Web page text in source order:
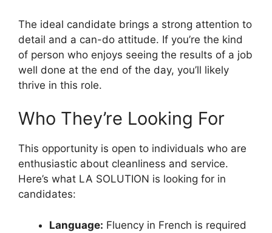
The ideal candidate brings a strong attention to
detail and a can-do attitude. If you’re the kind
of person who enjoys seeing the results of a job
well done at the end of the day, you’ll likely
thrive in this role.
Who They’re Looking For
This opportunity is open to individuals who are
enthusiastic about cleanliness and service.
Here’s what LA SOLUTION is looking for in
candidates:
Language: Fluency in French is required